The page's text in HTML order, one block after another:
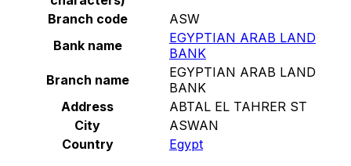
Branch code
ASW
Bank name
EGYPTIAN ARAB LAND
BANK
Branch name
EGYPTIAN ARAB LAND
BANK
Address
ABTAL EL TAHRER ST
City
ASWAN
Country
Egypt